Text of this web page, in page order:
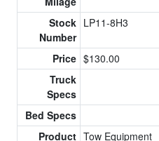
Stock
Number
LP11-8H3
Price $130.00
Truck
Specs
Bed Specs
Product Tow Equipment